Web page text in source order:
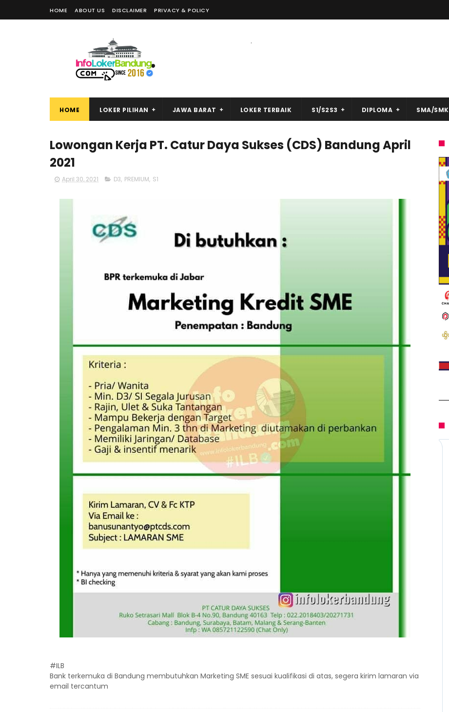
HOME ABOUT US DISCLAIMER PRIVACY & POLICY
.
HOME LOKER PILIHAN JAWA BARAT LOKER TERBAIK S1/S2S3 DIPLOMA SMA/SMK
Lowongan Kerja PT. Catur Daya Sukses (CDS) Bandung April
2021
April 30, 2021 D3, PREMIUM, S1
#ILB
Bank terkemuka di Bandung membutuhkan Marketing SME sesuai kualifikasi di atas, segera kirim lamaran via
email tercantum